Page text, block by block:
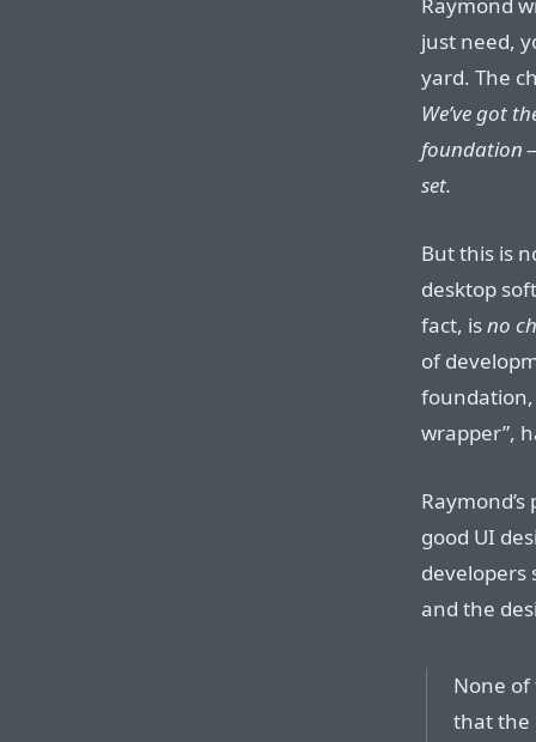
just need,
yard. The
We’ve got
foundation
set.
But this is
desktop
fact, isno
of
foundation,
wrapper”,
good UI
developers
and the
None of
that the